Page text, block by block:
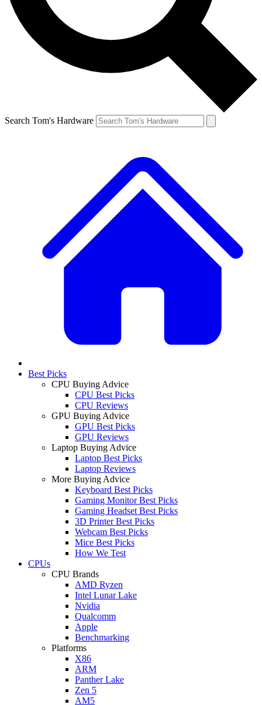
Search Tom's Hardware
Best Picks
CPU Buying Advice
CPU Best Picks
CPU Reviews
GPU Buying Advice
GPU Best Picks
GPU Reviews
Laptop Buying Advice
Laptop Best Picks
Laptop Reviews
More Buying Advice
Keyboard Best Picks
Gaming Monitor Best Picks
Gaming Headset Best Picks
3D Printer Best Picks
Webcam Best Picks
Mice Best Picks
How We Test
CPUs
CPU Brands
AMD Ryzen
Intel Lunar Lake
Nvidia
Qualcomm
Apple
Benchmarking
Platforms
X86
ARM
Panther Lake
Zen 5
AM5